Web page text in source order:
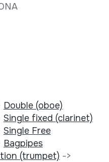
Double (oboe)
Single fixed (clarinet)
Single Free
Bagpipes
(trumpet) ->